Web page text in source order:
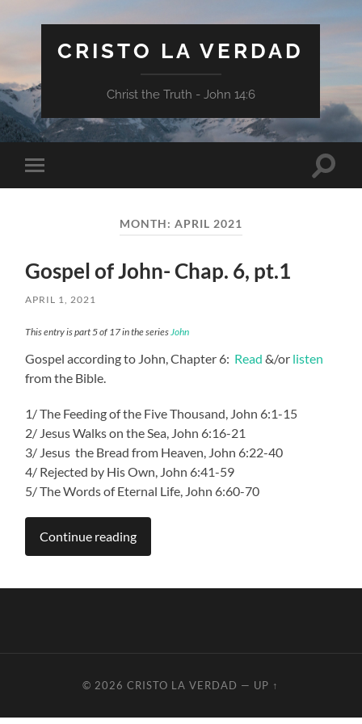
CRISTO LA VERDAD
Christ the Truth - John 14:6
Toggle
mobile
Toggle
MONTH: APRIL 2021
Gospel of John- Chap. 6, pt.1
APRIL 1, 2021
This entry is part 5 of 17 in the seriesJohn
Gospel according to John, Chapter 6: Read &/or listen
from the Bible.
1/The Feeding of the Five Thousand, John 6:1-15
2/ Jesus Walks on the Sea, John 6:16-21
3/ Jesus the Bread from Heaven, John 6:22-40
4/ Rejected by His Own, John 6:41-59
5/ The Words of Eternal Life, John 6:60-70
Continue reading
© 2026CRISTO LA VERDAD — UP ↑